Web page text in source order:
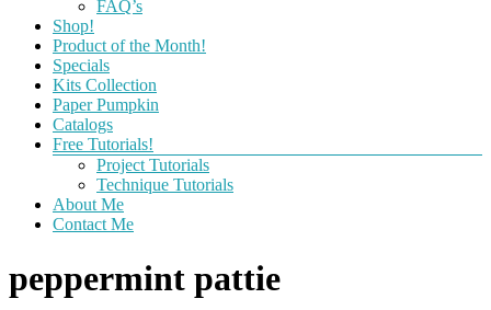
FAQ’s
Shop!
Product of the Month!
Specials
Kits Collection
Paper Pumpkin
Catalogs
Free Tutorials!
Project Tutorials
Technique Tutorials
About Me
Contact Me
peppermint pattie